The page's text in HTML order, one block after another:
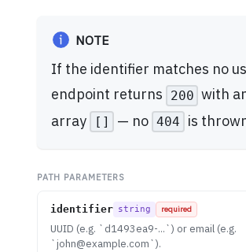
NOTE
If the identifier matches no
endpoint returns
200 with
array
[] — no 404 is
PATH PARAMETERS
identifier string required
UUID (e.g. `d1493ea9-...`) or email (e.g.
`john@example.com`).